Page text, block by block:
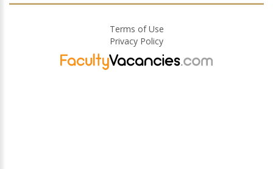
Terms of Use
Privacy Policy